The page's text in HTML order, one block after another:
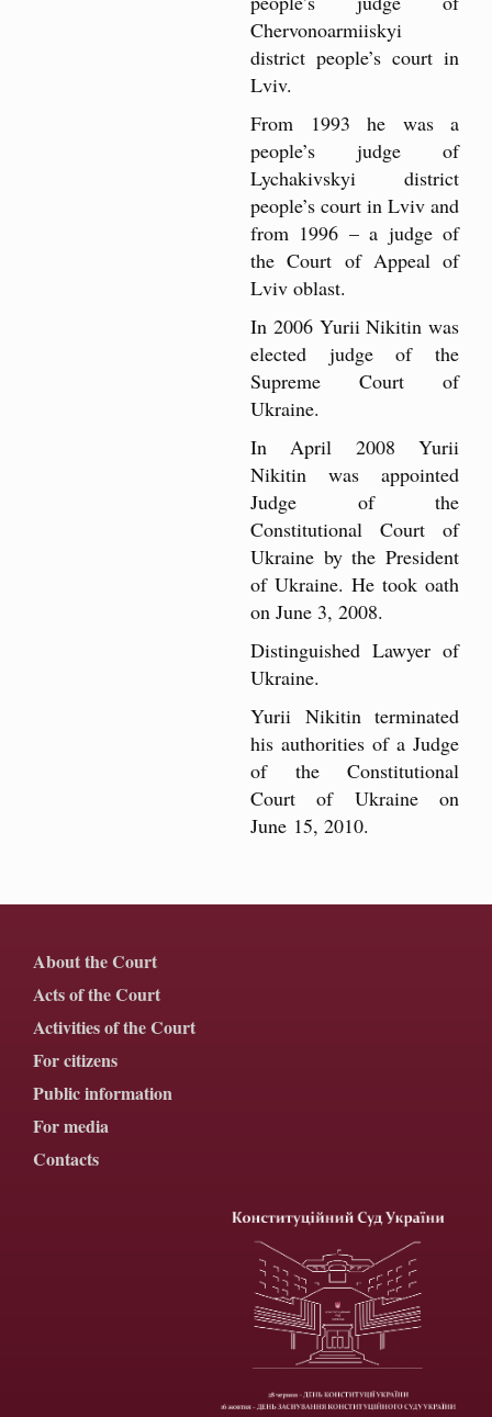
Chervonoarmiiskyi
district people’s court in
Lviv.
From 1993 he was a
people’s judge of
Lychakivskyi district
people’s court in Lviv and
from 1996 – a judge of
the Court of Appeal of
Lviv oblast.
In 2006 Yurii Nikitin was
elected judge of the
Supreme Court of
Ukraine.
In April 2008 Yurii
Nikitin was appointed
Judge of the
Constitutional Court of
Ukraine by the President
of Ukraine. He took oath
on June 3, 2008.
Distinguished Lawyer of
Ukraine.
Yurii Nikitin terminated
his authorities of a Judge
of the Constitutional
Court of Ukraine on
June 15, 2010.
About the Court
Acts of the Court
Activities of the Court
For citizens
Public information
For media
Contacts